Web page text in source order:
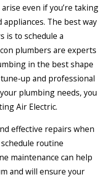
even if you’re taking
The best way
is to schedule a
plumbers are experts
in the best shape
up and professional
plumbing needs, you
Air Electric.
effective repairs when
routine
maintenance can help
and will ensure your